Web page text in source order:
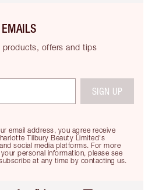
offers and tips
email address, you agree receive
Tilbury Beauty Limited's
social media platforms. For more
personal information, please see
at any time by contacting us.
SIGN UP